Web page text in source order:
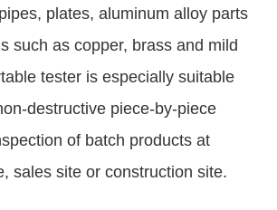
plates, aluminum alloy parts
such as copper, brass and mild
tester is especially suitable
destructive piece-by-piece
of batch products at
sales site or construction site.